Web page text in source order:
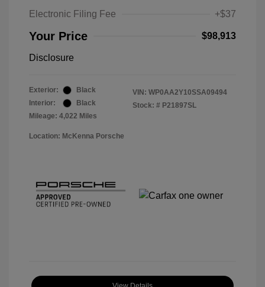
Electronic Filing Fee
+$37
Your Price $98,913
Disclosure
Exterior:
Black
Interior:
Black
Mileage: 4,022 Miles
VIN: WP0AA2Y10SSA09494
Stock: # P21897SL
Location: McKenna Porsche